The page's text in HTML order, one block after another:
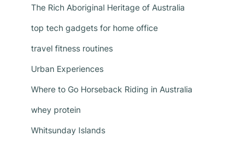
The Rich Aboriginal Heritage of Australia
top tech gadgets for home office
travel fitness routines
Urban Experiences
Where to Go Horseback Riding in Australia
whey protein
Whitsunday Islands